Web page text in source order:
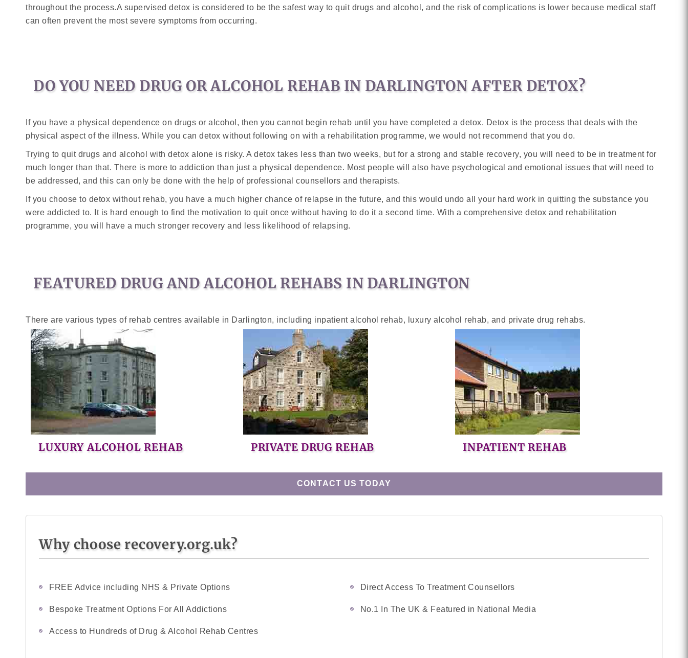
throughout the process.A supervised detox is considered to be the safest way to quit drugs and alcohol, and the risk of complications is lower because medical staff
can often prevent the most severe symptoms from occurring.
DO YOU NEED DRUG OR ALCOHOL REHAB IN DARLINGTON AFTER DETOX?
If you have a physical dependence on drugs or alcohol, then you cannot begin rehab until you have completed a detox. Detox is the process that deals with the
physical aspect of the illness. While you can detox without following on with a rehabilitation programme, we would not recommend that you do.
Trying to quit drugs and alcohol with detox alone is risky. A detox takes less than two weeks, but for a strong and stable recovery, you will need to be in treatment for
much longer than that. There is more to addiction than just a physical dependence. Most people will also have psychological and emotional issues that will need to
be addressed, and this can only be done with the help of professional counsellors and therapists.
If you choose to detox without rehab, you have a much higher chance of relapse in the future, and this would undo all your hard work in quitting the substance you
were addicted to. It is hard enough to find the motivation to quit once without having to do it a second time. With a comprehensive detox and rehabilitation
programme, you will have a much stronger recovery and less likelihood of relapsing.
FEATURED DRUG AND ALCOHOL REHABS IN DARLINGTON
There are various types of rehab centres available in Darlington, including inpatient alcohol rehab, luxury alcohol rehab, and private drug rehabs.
LUXURY ALCOHOL REHAB PRIVATE DRUG REHAB INPATIENT REHAB
CONTACT US TODAY
Why choose recovery.org.uk?
FREE Advice including NHS & Private Options Direct Access To Treatment Counsellors
Bespoke Treatment Options For All Addictions No.1 In The UK & Featured in National Media
Access to Hundreds of Drug & Alcohol Rehab Centres